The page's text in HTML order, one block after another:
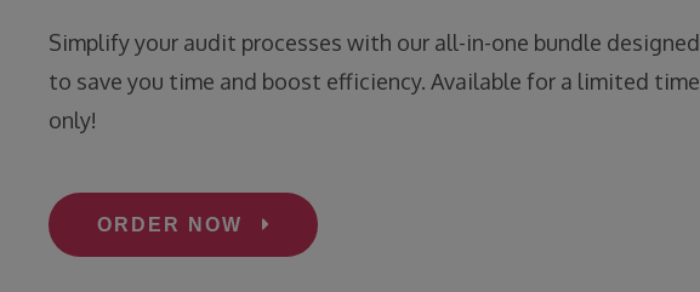
Simplify your audit processes with our all-in-one bundle designed
to save you time and boost efficiency. Available for a limited time
only!
ORDER NOW